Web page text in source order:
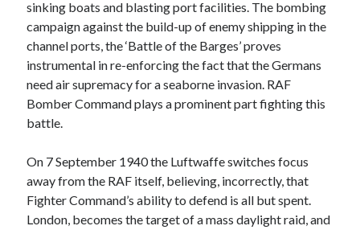
sinking boats and blasting port facilities. The bombing
campaign against the build-up of enemy shipping in the
channel ports, the ‘Battle of the Barges’ proves
instrumental in re-enforcing the fact that the Germans
need air supremacy for a seaborne invasion. RAF
Bomber Command plays a prominent part fighting this
battle.
On 7 September 1940 the Luftwaffe switches focus
away from the RAF itself, believing, incorrectly, that
Fighter Command’s ability to defend is all but spent.
London, becomes the target of a mass daylight raid, and